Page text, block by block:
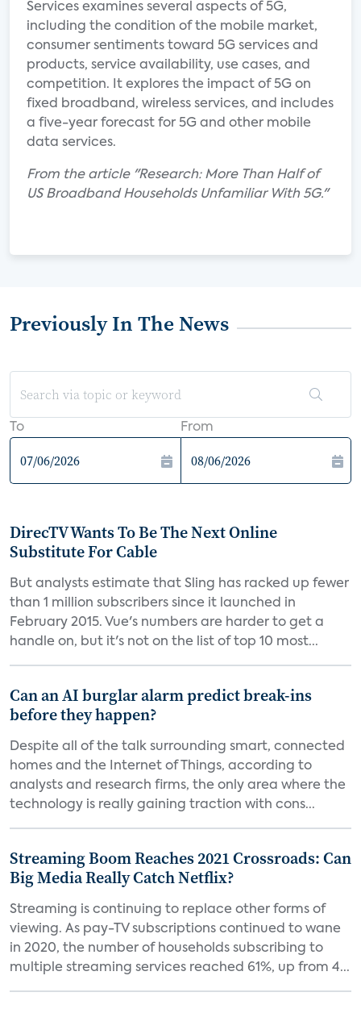
Services examines several aspects of 5G,
including the condition of the mobile market,
consumer sentiments toward 5G services and
products, service availability, use cases, and
competition. It explores the impact of 5G on
fixed broadband, wireless services, and includes
a five-year forecast for 5G and other mobile
data services.
From the article "Research: More Than Half of
US Broadband Households Unfamiliar With 5G."
Previously In The News
To From
DirecTV Wants To Be The Next Online
Substitute For Cable
But analysts estimate that Sling has racked up fewer
than 1 million subscribers since it launched in
February 2015. Vue's numbers are harder to get a
handle on, but it's not on the list of top 10 most...
Can an AI burglar alarm predict break-ins
before they happen?
Despite all of the talk surrounding smart, connected
homes and the Internet of Things, according to
analysts and research firms, the only area where the
technology is really gaining traction with cons...
Streaming Boom Reaches 2021 Crossroads: Can
Big Media Really Catch Netflix?
Streaming is continuing to replace other forms of
viewing. As pay-TV subscriptions continued to wane
in 2020, the number of households subscribing to
multiple streaming services reached 61%, up from 4...